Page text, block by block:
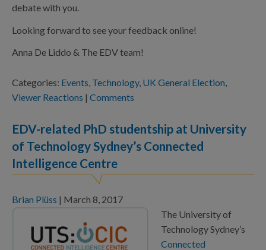
debate with you.
Looking forward to see your feedback online!
Anna De Liddo & The EDV team!
Categories: Events, Technology, UK General Election,
Viewer Reactions | Comments
EDV-related PhD studentship at University
of Technology Sydney’s Connected
Intelligence Centre
Brian Plüss | March 8, 2017
The University of
Technology Sydney’s
Connected